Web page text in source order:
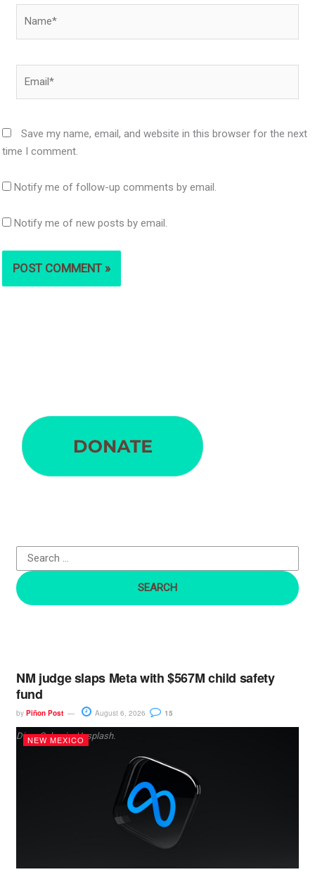
Save my name, email, and website in this browser for the next
time I comment.
Notify me of follow-up comments by email.
Notify me of new posts by email.
o
r
:
NM judge slaps Meta with $567M child safety
fund
by Piñon Post August 6, 2026 15
Dima Solomin, Unsplash.
NEW MEXICO